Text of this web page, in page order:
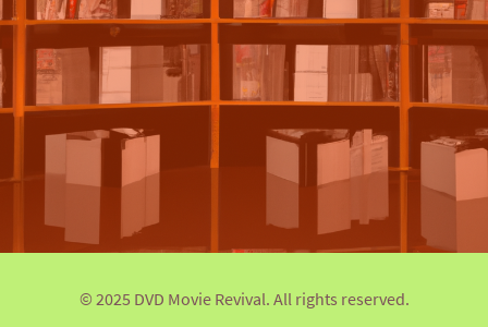
© 2025 DVD Movie Revival. All rights reserved.